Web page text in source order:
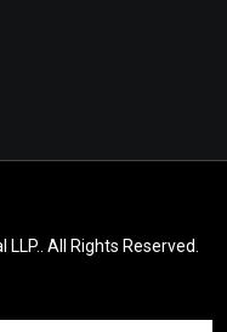
All Rights Reserved.